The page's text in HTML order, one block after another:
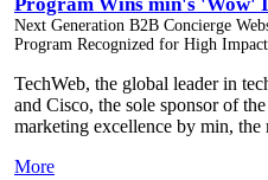
Next Generation B2B Concierge
Program Recognized for High
TechWeb, the global leader in
and Cisco, the sole sponsor of
marketing excellence by min,
More